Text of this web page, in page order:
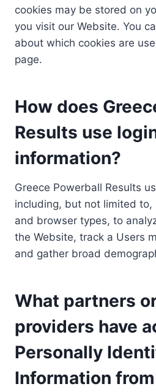
cookies may be stored on
you visit our Website. You
about which cookies are
page.
How does
Results use
information?
Greece Powerball Results
including, but not limited to,
and browser types, to
the Website, track a Users
and gather broad
What partners
providers have
Personally
Information